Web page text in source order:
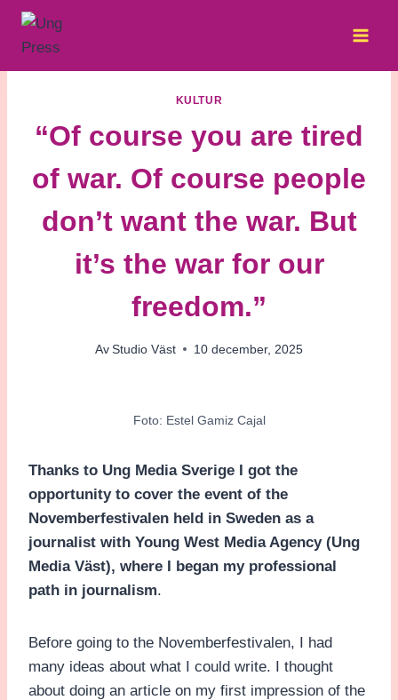
Skip
KULTUR
“Of course you are tired
of war. Of course people
don’t want the war. But
it’s the war for our
freedom.”
Av Studio Väst 10 december, 2025
Foto: Estel Gamiz Cajal
Thanks to Ung Media Sverige I got the
opportunity to cover the event of the
Novemberfestivalen held in Sweden as a
journalist with Young West Media Agency (Ung
Media Väst), where I began my professional
path in journalism.
Before going to the Novemberfestivalen, I had
many ideas about what I could write. I thought
about doing an article on my first impression of the